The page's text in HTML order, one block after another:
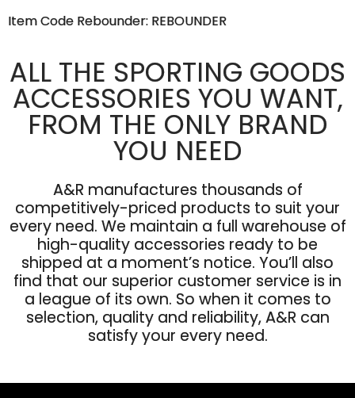
Item Code Rebounder: REBOUNDER
ALL THE SPORTING GOODS
ACCESSORIES YOU WANT,
FROM THE ONLY BRAND
YOU NEED
A&R manufactures thousands of
competitively-priced products to suit your
every need. We maintain a full warehouse of
high-quality accessories ready to be
shipped at a moment’s notice. You’ll also
find that our superior customer service is in
a league of its own. So when it comes to
selection, quality and reliability, A&R can
satisfy your every need.